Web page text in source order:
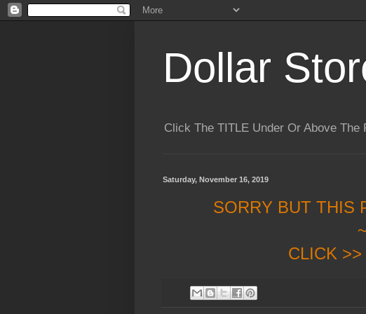
Dollar
Click The TITLE Under Or Above
Saturday, November 16, 2019
SORRY BUT THIS
~
CLICK